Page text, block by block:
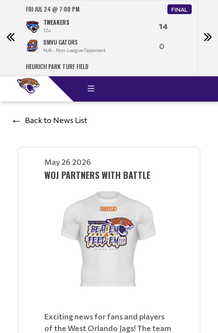
FRI JUL 24 @ 7:00 PM FINAL
TWEAKERS
12u 14
DMVU GATORS
N/A - Non-League Opponent 0
HEURICH PARK TURF FIELD
Back to News List
May 26 2026
WOJ PARTNERS WITH BATTLE
Exciting news for fans and players
of the West Orlando Jags! The team